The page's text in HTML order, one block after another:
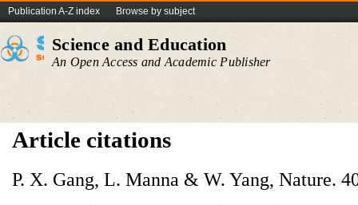
Publication A-Z index Browse by subject
Science and Education
An Open Access and Academic Publisher
Article citations
P. X. Gang, L. Manna & W. Yang, Nature.